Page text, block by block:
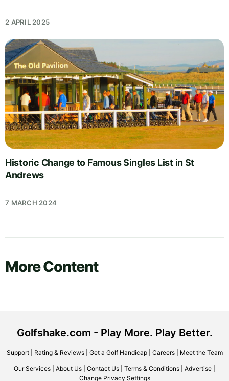
2 APRIL 2025
Historic Change to Famous Singles List in St
Andrews
7 MARCH 2024
More Content
Golfshake.com - Play More. Play Better.
Support| Rating & Reviews| Get a Golf Handicap| Careers| Meet the Team
Our Services About Us Contact Us Terms & Conditions Advertise
Change Privacy Settings